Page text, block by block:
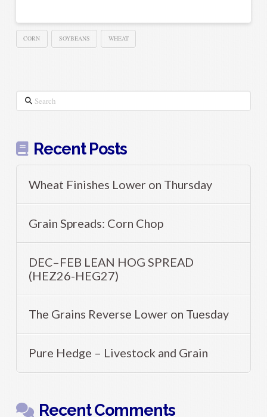
CORN SOYBEANS WHEAT
Search
Recent Posts
Wheat Finishes Lower on Thursday
Grain Spreads: Corn Chop
DEC–FEB LEAN HOG SPREAD
(HEZ26-HEG27)
The Grains Reverse Lower on Tuesday
Pure Hedge – Livestock and Grain
Recent Comments